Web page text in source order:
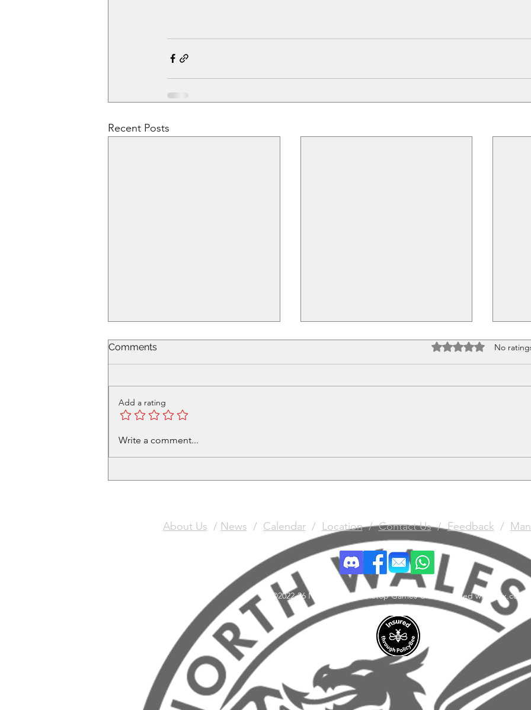
Recent Posts
Volunteer in Cafe - Get a
Comments Rated 0 out of 5
No
Add a rating
Write a comment...
About Us / News / Calendar/ Location/Contact Us/Feedback /
©2022-26 North Wales Tabletop Games Club. Created with Wix.com